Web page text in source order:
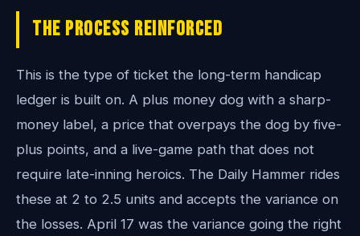
The Process Reinforced
This is the type of ticket the long-term handicap
ledger is built on. A plus money dog with a sharp-
money label, a price that overpays the dog by five-
plus points, and a live-game path that does not
require late-inning heroics. The Daily Hammer rides
these at 2 to 2.5 units and accepts the variance on
the losses. April 17 was the variance going the right